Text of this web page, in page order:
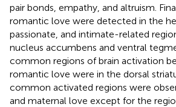
pair bonds, empathy, and altruism.
romantic love were detected in the
passionate, and intimate-related
nucleus accumbens and ventral
common regions of brain activation
romantic love were in the dorsal
common activated regions were
and maternal love except for the